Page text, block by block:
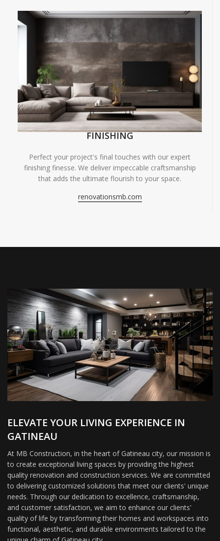
FINISHING
Perfect your project's final touches with our expert
finishing finesse. We deliver impeccable craftsmanship
that adds the ultimate flourish to your space.
renovationsmb.com
ELEVATE YOUR LIVING EXPERIENCE IN
GATINEAU
At MB Construction, in the heart of Gatineau city, our mission is
to create exceptional living spaces by providing the highest
quality renovation and construction services. We are committed
to delivering customized solutions that meet our clients' unique
needs. Through our dedication to excellence, craftsmanship,
and customer satisfaction, we aim to enhance our clients'
quality of life by transforming their homes and workspaces into
functional, aesthetic, and durable environments tailored to the